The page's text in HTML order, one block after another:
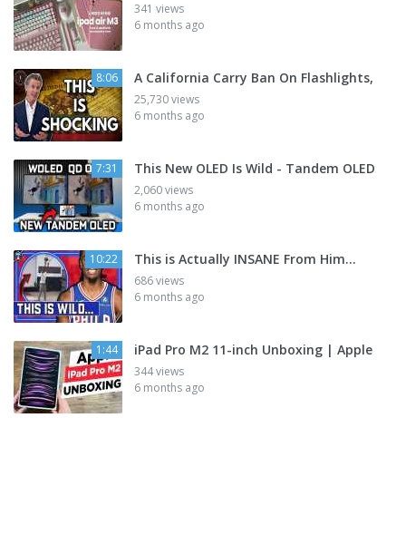
341 views
6 months ago
8:06 A California Carry Ban On Flashlights,
25,730 views
6 months ago
7:31 This New OLED Is Wild - Tandem OLED
2,060 views
6 months ago
10:22 This is Actually INSANE From Him...
686 views
6 months ago
1:44 iPad Pro M2 11-inch Unboxing | Apple
344 views
6 months ago